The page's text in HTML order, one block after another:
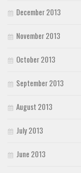
December 2013
November 2013
October 2013
September 2013
August 2013
July 2013
June 2013